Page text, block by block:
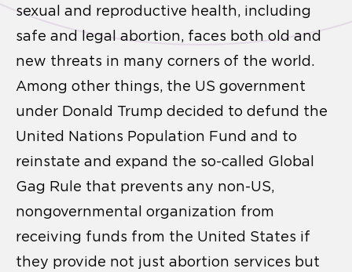
sexual and reproductive health, including
safe and legal abortion, faces both old and
new threats in many corners of the world.
Among other things, the US government
under Donald Trump decided to defund the
United Nations Population Fund and to
reinstate and expand the so-called Global
Gag Rule that prevents any non-US,
nongovernmental organization from
receiving funds from the United States if
they provide not just abortion services but